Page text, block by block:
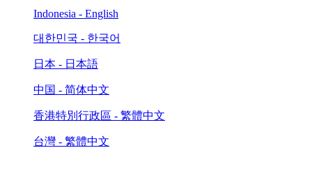
Indonesia - English
대한민국 - 한국어
日本 - 日本語
中国 - 简体中文
香港特別行政區 - 繁體中文
台灣 - 繁體中文